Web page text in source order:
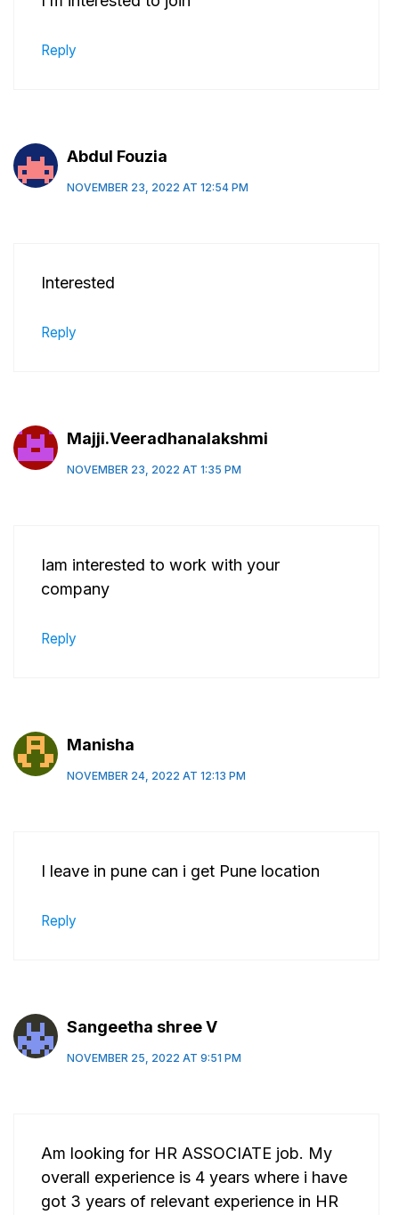
Reply
Abdul Fouzia
NOVEMBER 23, 2022 AT 12:54 PM
Interested
Reply
Majji.Veeradhanalakshmi
NOVEMBER 23, 2022 AT 1:35 PM
Iam interested to work with your
company
Reply
Manisha
NOVEMBER 24, 2022 AT 12:13 PM
I leave in pune can i get Pune location
Reply
Sangeetha shree V
NOVEMBER 25, 2022 AT 9:51 PM
Am looking for HR ASSOCIATE job. My
overall experience is 4 years where i have
got 3 years of relevant experience in HR